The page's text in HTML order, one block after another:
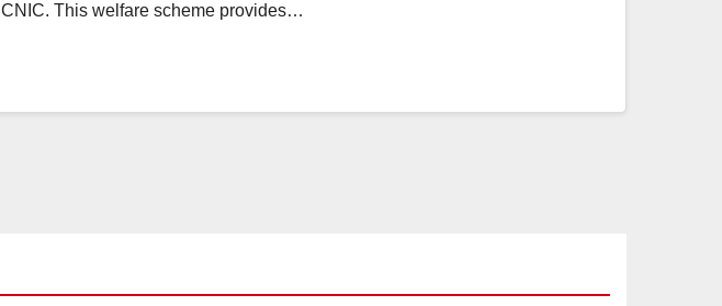
CNIC. This welfare scheme provides…